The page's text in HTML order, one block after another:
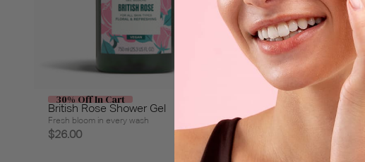
30% Off In Cart
British Rose Shower Gel
Fresh bloom in every wash
$26.00
30% Off In Cart
Olive Shower Gel
Refresh with olive.